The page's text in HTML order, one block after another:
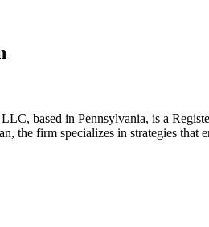
based in Pennsylvania, is a
the firm specializes in strategies that